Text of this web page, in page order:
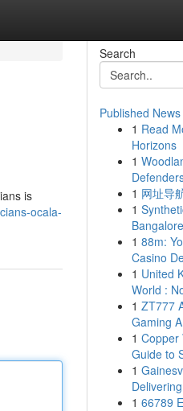
is
ocala-
Search
Published News
1 Read
Horizons
1
1 网址导
1
1 88m:
Casino
1 United
World :
1 ZT777
Gaming
1 Copper
Guide to
1
1 66789